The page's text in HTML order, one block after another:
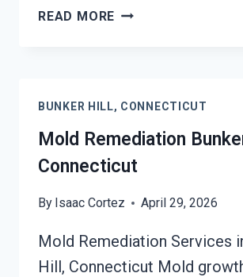
READ MORE BLACK
CONNECTICUT
BUNKER HILL, CONNECTICUT
Mold Remediation
Connecticut
By Isaac Cortez April 29, 2026
Mold Remediation Services
Hill, Connecticut Mold